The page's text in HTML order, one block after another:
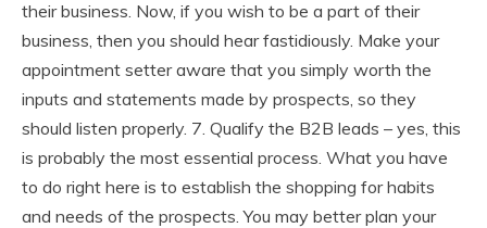
their business. Now, if you wish to be a part of their
business, then you should hear fastidiously. Make your
appointment setter aware that you simply worth the
inputs and statements made by prospects, so they
should listen properly. 7. Qualify the B2B leads – yes, this
is probably the most essential process. What you have
to do right here is to establish the shopping for habits
and needs of the prospects. You may better plan your